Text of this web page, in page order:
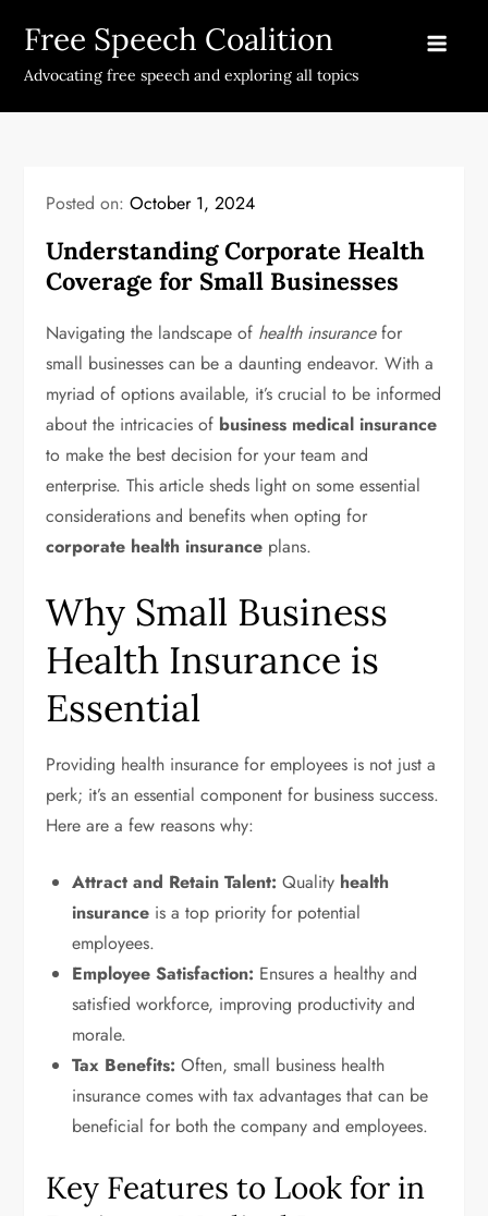
content
Free Speech Coalition
Advocating free speech and exploring all topics
Posted on:October 1, 2024
Understanding Corporate Health
Coverage for Small Businesses
Navigating the landscape of health insurancefor
small businesses can be a daunting endeavor. With a
myriad of options available, it’s crucial to be informed
about the intricacies of business medical insurance
to make the best decision for your team and
enterprise. This article sheds light on some essential
considerations and benefits when opting for
corporate health insurance plans.
Why Small Business
Health Insurance is
Essential
Providing health insurance for employees is not just a
perk; it’s an essential component for business success.
Here are a few reasons why:
Attract and Retain Talent: Quality health
insurance is a top priority for potential
employees.
Employee Satisfaction: Ensures a healthy and
satisfied workforce, improving productivity and
morale.
Tax Benefits: Often, small business health
insurance comes with tax advantages that can be
beneficial for both the company and employees.
Key Features to Look for in